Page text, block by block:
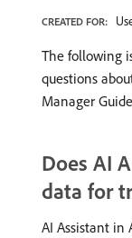
CREATED FOR:
The following
questions
Manager
Does AI
data for
AI Assistant in